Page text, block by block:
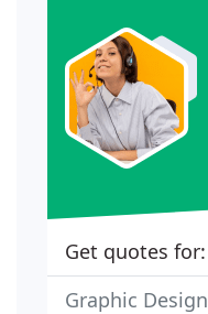
Get quotes for:
Graphic Design